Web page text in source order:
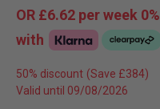
OR £6.62 per week 0%
with
50% discount
Valid until 09/08/2026